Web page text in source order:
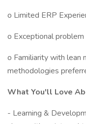
o Limited ERP
o Exceptional
o Familiarity with lean
methodologies
What You'll Love
- Learning &